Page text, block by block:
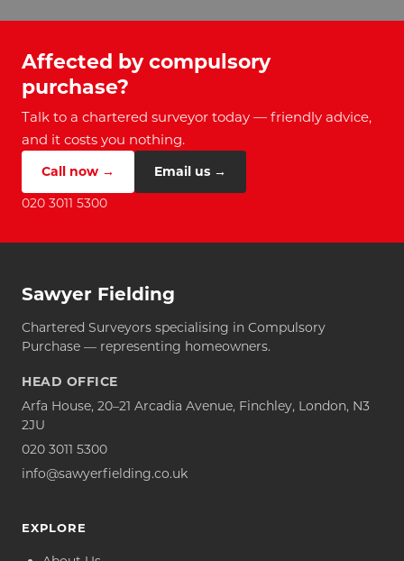
Affected by compulsory
purchase?
Talk to a chartered surveyor today — friendly advice,
and it costs you nothing.
Call now →
Email us →
020 3011 5300
Sawyer Fielding
Chartered Surveyors specialising in Compulsory
Purchase — representing homeowners.
HEAD OFFICE
Arfa House, 20–21 Arcadia Avenue, Finchley, London, N3
2JU
020 3011 5300
info@sawyerfielding.co.uk
EXPLORE